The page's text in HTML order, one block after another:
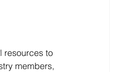
resources to
members,